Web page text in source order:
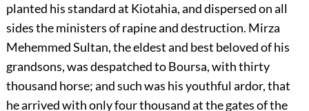
planted his standard at Kiotahia, and dispersed on all
sides the ministers of rapine and destruction. Mirza
Mehemmed Sultan, the eldest and best beloved of his
grandsons, was despatched to Boursa, with thirty
thousand horse; and such was his youthful ardor, that
he arrived with only four thousand at the gates of the